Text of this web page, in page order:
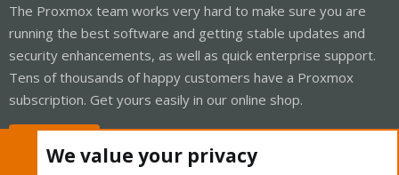
The Proxmox team works very hard to make sure you are
running the best software and getting stable updates and
security enhancements, as well as quick enterprise support.
Tens of thousands of happy customers have a Proxmox
subscription. Get yours easily in our online shop.
We value your privacy